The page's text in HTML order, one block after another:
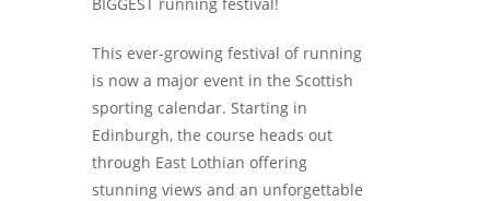
This ever-growing festival of running
is now a major event in the Scottish
sporting calendar. Starting in
Edinburgh, the course heads out
through East Lothian offering
stunning views and an unforgettable